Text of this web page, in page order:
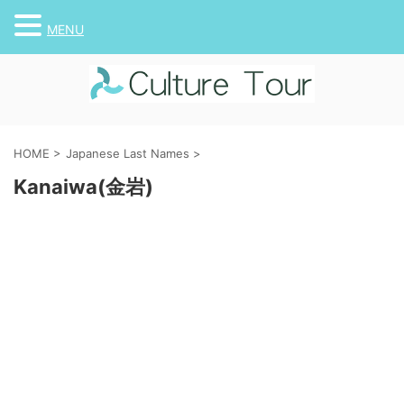
HOME > Japanese Last Names >
Kanaiwa(金岩)
MENU